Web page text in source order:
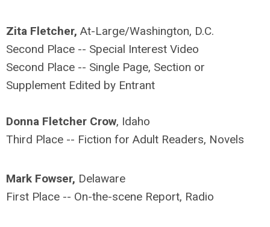
Zita Fletcher, At-Large/Washington, D.C.
Second Place -- Special Interest Video
Second Place -- Single Page, Section or
Supplement Edited by Entrant
Donna Fletcher Crow, Idaho
Third Place -- Fiction for Adult Readers, Novels
Mark Fowser, Delaware
First Place -- On-the-scene Report, Radio